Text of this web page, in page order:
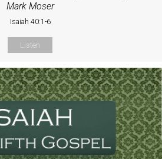
Mark Moser
Isaiah 40:1-6
Listen